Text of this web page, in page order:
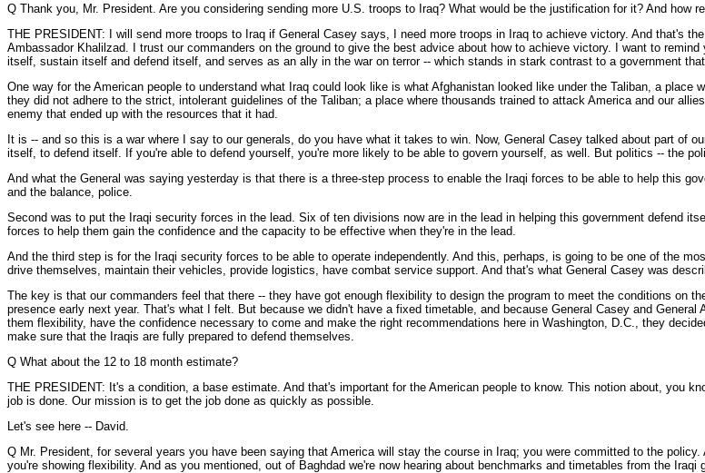
Q Thank you, Mr. President. Are you considering sending more U.S. troops to Iraq? What would be the justification for it? And how
THE PRESIDENT: I will send more troops to Iraq if General Casey says, I need more troops in Iraq to achieve victory. And that's
Ambassador Khalilzad. I trust our commanders on the ground to give the best advice about how to achieve victory. I want to
itself, sustain itself and defend itself, and serves as an ally in the war on terror -- which stands in stark contrast to a government
One way for the American people to understand what Iraq could look like is what Afghanistan looked like under the Taliban, a
they did not adhere to the strict, intolerant guidelines of the Taliban; a place where thousands trained to attack America and our
enemy that ended up with the resources that it had.
It is -- and so this is a war where I say to our generals, do you have what it takes to win. Now, General Casey talked about part of
itself, to defend itself. If you're able to defend yourself, you're more likely to be able to govern yourself, as well. But politics -- the
And what the General was saying yesterday is that there is a three-step process to enable the Iraqi forces to be able to help this
and the balance, police.
Second was to put the Iraqi security forces in the lead. Six of ten divisions now are in the lead in helping this government defend
forces to help them gain the confidence and the capacity to be effective when they're in the lead.
And the third step is for the Iraqi security forces to be able to operate independently. And this, perhaps, is going to be one of the
drive themselves, maintain their vehicles, provide logistics, have combat service support. And that's what General Casey was
The key is that our commanders feel that there -- they have got enough flexibility to design the program to meet the conditions on
presence early next year. That's what I felt. But because we didn't have a fixed timetable, and because General Casey and
them flexibility, have the confidence necessary to come and make the right recommendations here in Washington, D.C., they
make sure that the Iraqis are fully prepared to defend themselves.
Q What about the 12 to 18 month estimate?
THE PRESIDENT: It's a condition, a base estimate. And that's important for the American people to know. This notion about, you
job is done. Our mission is to get the job done as quickly as possible.
Let's see here -- David.
Q Mr. President, for several years you have been saying that America will stay the course in Iraq; you were committed to the
you're showing flexibility. And as you mentioned, out of Baghdad we're now hearing about benchmarks and timetables from the